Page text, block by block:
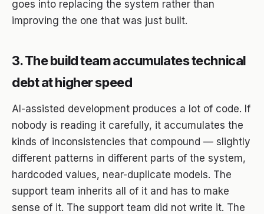
goes into replacing the system rather than
improving the one that was just built.
3. The build team accumulates technical
debt at higher speed
AI-assisted development produces a lot of code. If
nobody is reading it carefully, it accumulates the
kinds of inconsistencies that compound — slightly
different patterns in different parts of the system,
hardcoded values, near-duplicate models. The
support team inherits all of it and has to make
sense of it. The support team did not write it. The